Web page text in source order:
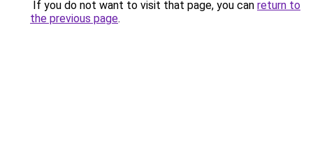
If you do not want to visit that page, you can return to
the previous page.